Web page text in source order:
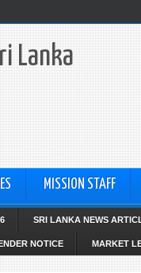
Lanka
MISSION STAFF
SRI LANKA NEWS
NOTICE MARKET